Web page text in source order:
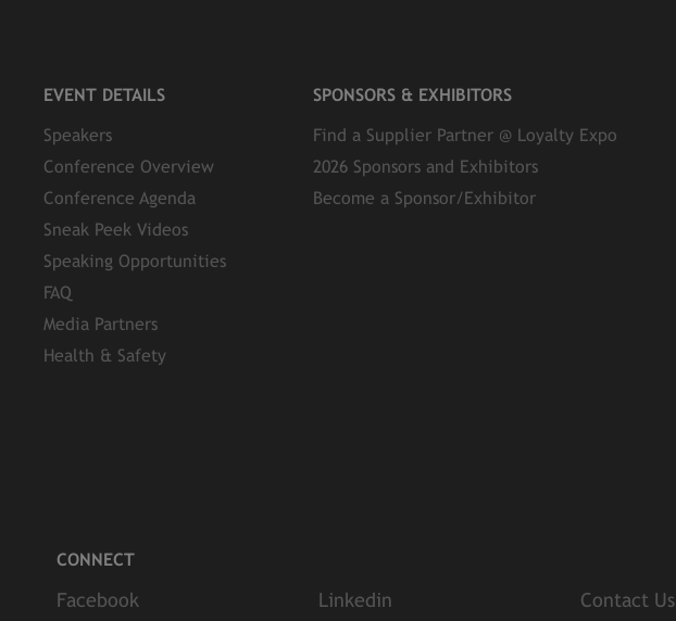
EVENT DETAILS
Speakers
Conference Overview
Conference Agenda
Sneak Peek Videos
Speaking Opportunities
FAQ
Media Partners
Health & Safety
SPONSORS & EXHIBITORS
Find a Supplier Partner @ Loyalty Expo
2026 Sponsors and Exhibitors
Become a Sponsor/Exhibitor
CONNECT
Facebook Linkedin Contact Us